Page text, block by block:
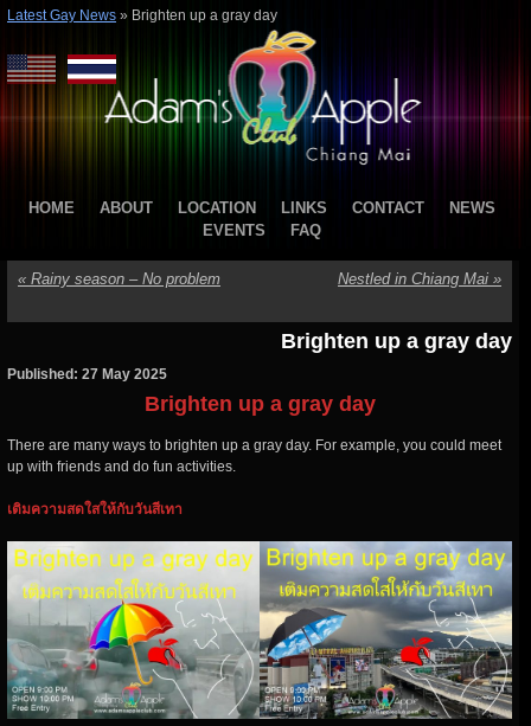
Latest Gay News » Brighten up a gray day
HOME ABOUT LOCATION LINKS CONTACT
NEWS
EVENTS
FAQ
« Rainy season – No problem Nestled in Chiang Mai »
Brighten up a gray day
Published: 27 May 2025
Brighten up a gray day
There are many ways to brighten up a gray day. For example, you could meet
up with friends and do fun activities.
เติมความสดใสให้กับวันสีเทา